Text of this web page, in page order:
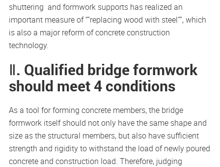
shuttering and formwork supports has realized an
important measure of “”replacing wood with steel””, which
is also a major reform of concrete construction
technology.
Ⅱ. Qualified bridge formwork
should meet 4 conditions
As a tool for forming concrete members, the bridge
formwork itself should not only have the same shape and
size as the structural members, but also have sufficient
strength and rigidity to withstand the load of newly poured
concrete and construction load. Therefore, judging